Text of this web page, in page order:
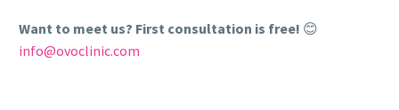
Want to meet us? First consultation is free! 😊
info@ovoclinic.com